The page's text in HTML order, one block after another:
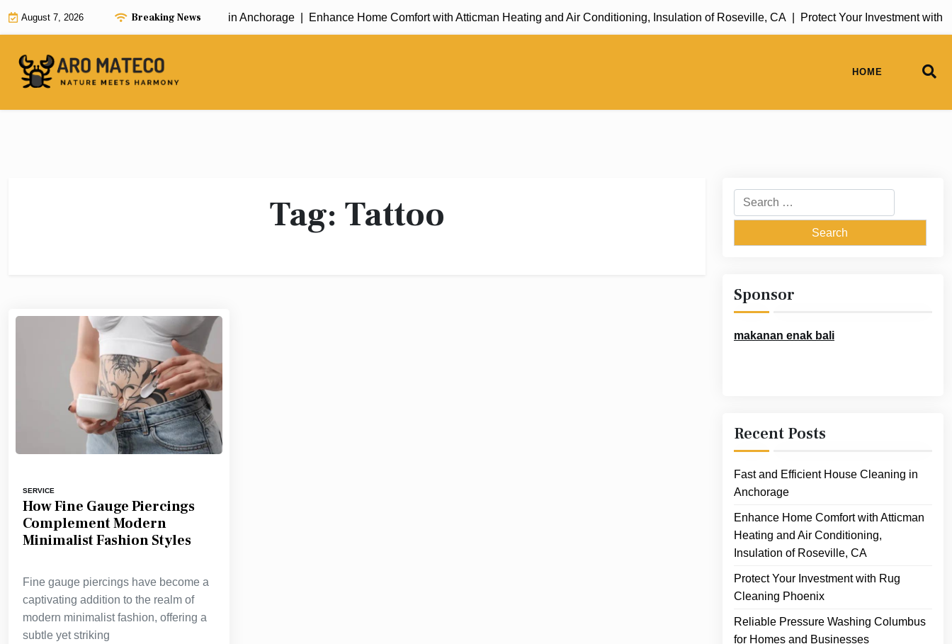
August 7, 2026 Breaking News
Fast and Efficient House Cleaning in Anchorage | Enhance Home Comfort with Atticman Heating and Air Conditioning, Insulation of Roseville, CA | Protect Your Investment with
HOME
Tag: Tattoo
SERVICE
How Fine Gauge Piercings
Complement Modern
Minimalist Fashion Styles
Fine gauge piercings have become a
captivating addition to the realm of
modern minimalist fashion, offering a
subtle yet striking
Search
for:
Sponsor
makanan enak bali
Recent Posts
Fast and Efficient House Cleaning in
Anchorage
Enhance Home Comfort with Atticman
Heating and Air Conditioning,
Insulation of Roseville, CA
Protect Your Investment with Rug
Cleaning Phoenix
Reliable Pressure Washing Columbus
for Homes and Businesses